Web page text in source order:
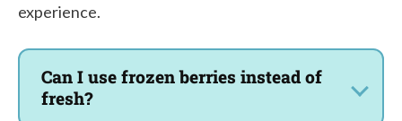
experience.
Can I use frozen berries instead of
fresh?